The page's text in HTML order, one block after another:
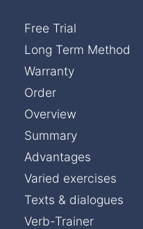
Free Trial
Long Term Method
Warranty
Order
Overview
Summary
Advantages
Varied exercises
Texts & dialogues
Verb-Trainer